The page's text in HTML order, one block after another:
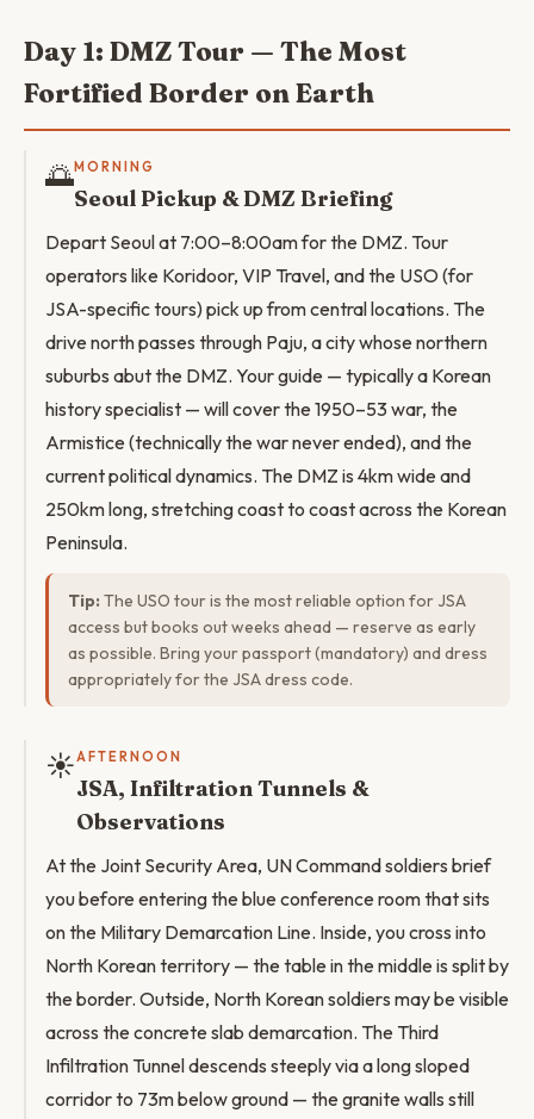
Day 1: DMZ Tour — The Most
Fortified Border on Earth
🌅MORNING
Seoul Pickup & DMZ Briefing
Depart Seoul at 7:00–8:00am for the DMZ. Tour
operators like Koridoor, VIP Travel, and the USO (for
JSA-specific tours) pick up from central locations. The
drive north passes through Paju, a city whose northern
suburbs abut the DMZ. Your guide — typically a Korean
history specialist — will cover the 1950–53 war, the
Armistice (technically the war never ended), and the
current political dynamics. The DMZ is 4km wide and
250km long, stretching coast to coast across the Korean
Peninsula.
Tip: The USO tour is the most reliable option for JSA
access but books out weeks ahead — reserve as early
as possible. Bring your passport (mandatory) and dress
appropriately for the JSA dress code.
☀️AFTERNOON
JSA, Infiltration Tunnels &
Observations
At the Joint Security Area, UN Command soldiers brief
you before entering the blue conference room that sits
on the Military Demarcation Line. Inside, you cross into
North Korean territory — the table in the middle is split by
the border. Outside, North Korean soldiers may be visible
across the concrete slab demarcation. The Third
Infiltration Tunnel descends steeply via a long sloped
corridor to 73m below ground — the granite walls still